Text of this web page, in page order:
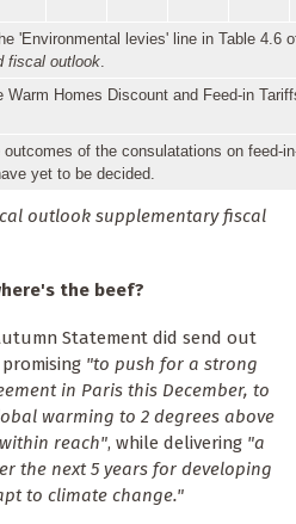
'Environmental levies' line in Table 4.6
fiscal outlook
Homes Discount and Feed-in
of the consulatations on feed-
yet to be decided.
outlook supplementary fiscal
the beef?
Statement did send out
"to push for a strong
in Paris this December, to
warming to 2 degrees above
reach", while delivering "a
the next 5 years for developing
to climate change."